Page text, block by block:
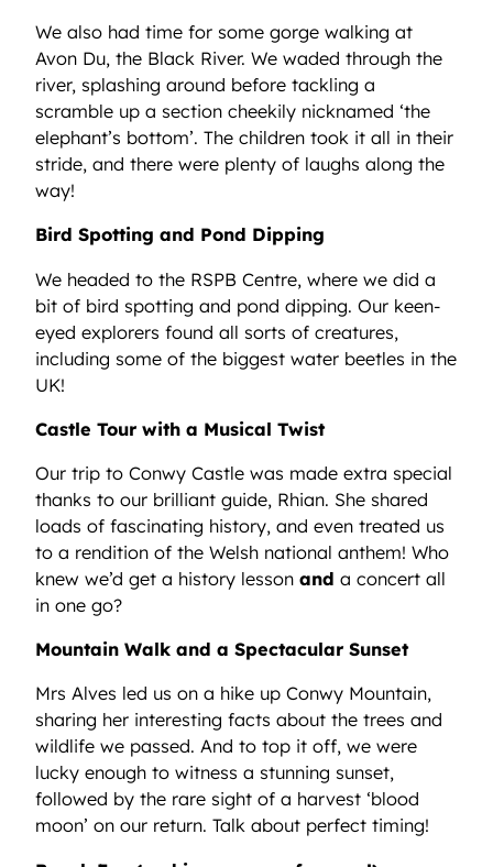
We also had time for some gorge walking at
Avon Du, the Black River. We waded through the
river, splashing around before tackling a
scramble up a section cheekily nicknamed ‘the
elephant’s bottom’. The children took it all in their
stride, and there were plenty of laughs along the
way!
Bird Spotting and Pond Dipping
We headed to the RSPB Centre, where we did a
bit of bird spotting and pond dipping. Our keen-
eyed explorers found all sorts of creatures,
including some of the biggest water beetles in the
UK!
Castle Tour with a Musical Twist
Our trip to Conwy Castle was made extra special
thanks to our brilliant guide, Rhian. She shared
loads of fascinating history, and even treated us
to a rendition of the Welsh national anthem! Who
knew we’d get a history lesson and a concert all
in one go?
Mountain Walk and a Spectacular Sunset
Mrs Alves led us on a hike up Conwy Mountain,
sharing her interesting facts about the trees and
wildlife we passed. And to top it off, we were
lucky enough to witness a stunning sunset,
followed by the rare sight of a harvest ‘blood
moon’ on our return. Talk about perfect timing!